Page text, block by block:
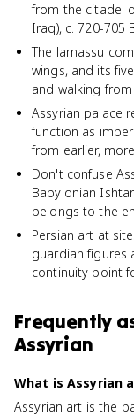
from the citadel
Iraq), c. 720-705
The lamassu
wings, and its
and walking
Assyrian palace
function as
from earlier,
Don't confuse
Babylonian
belongs to the
Persian art at
guardian figures
continuity point
Frequently
Assyrian
What is Assyrian
Assyrian art is the